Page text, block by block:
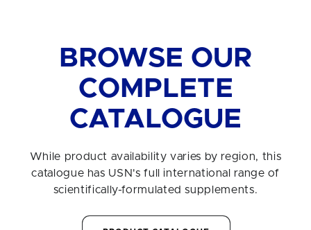
BROWSE OUR
COMPLETE
CATALOGUE
While product availability varies by region, this
catalogue has USN's full international range of
scientifically-formulated supplements.